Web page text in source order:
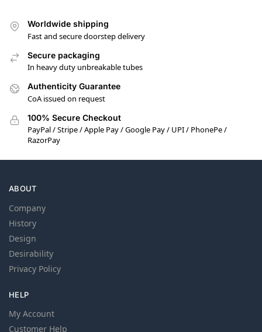
Worldwide shipping
Fast and secure doorstep delivery
Secure packaging
In heavy duty unbreakable tubes
Authenticity Guarantee
CoA issued on request
100% Secure Checkout
PayPal / Stripe / Apple Pay / Google Pay / UPI / PhonePe /
RazorPay
ABOUT
Company
History
Design
Desirability
Privacy Policy
HELP
My Account
Customer Help